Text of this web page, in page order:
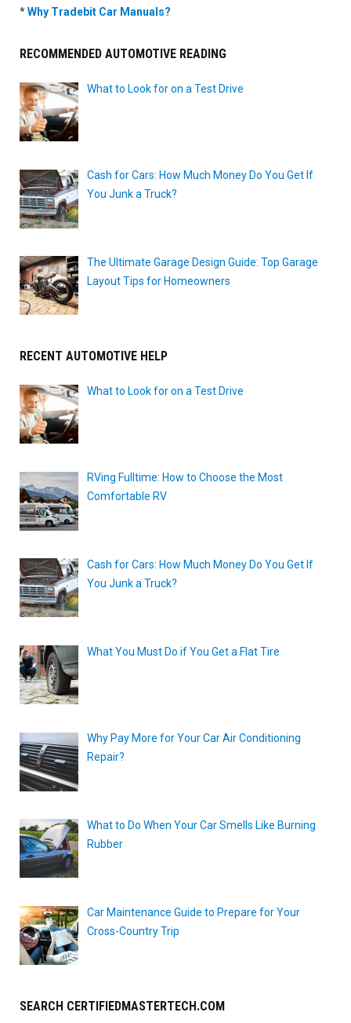
*Why Tradebit Car Manuals?
RECOMMENDED AUTOMOTIVE READING
What to Look for on a Test Drive
Cash for Cars: How Much Money Do You Get If
You Junk a Truck?
The Ultimate Garage Design Guide: Top Garage
Layout Tips for Homeowners
RECENT AUTOMOTIVE HELP
What to Look for on a Test Drive
RVing Fulltime: How to Choose the Most
Comfortable RV
Cash for Cars: How Much Money Do You Get If
You Junk a Truck?
What You Must Do if You Get a Flat Tire
Why Pay More for Your Car Air Conditioning
Repair?
What to Do When Your Car Smells Like Burning
Rubber
Car Maintenance Guide to Prepare for Your
Cross-Country Trip
SEARCH CERTIFIEDMASTERTECH.COM